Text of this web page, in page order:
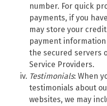
number. For quick
payments, if you
may store your
payment
the secured servers
Service Providers.
Testimonials: When
testimonials about
websites, we may